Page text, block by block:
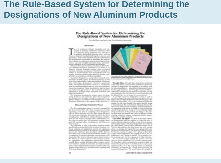
The Rule-Based System for Determining the
Designations of New Aluminum Products